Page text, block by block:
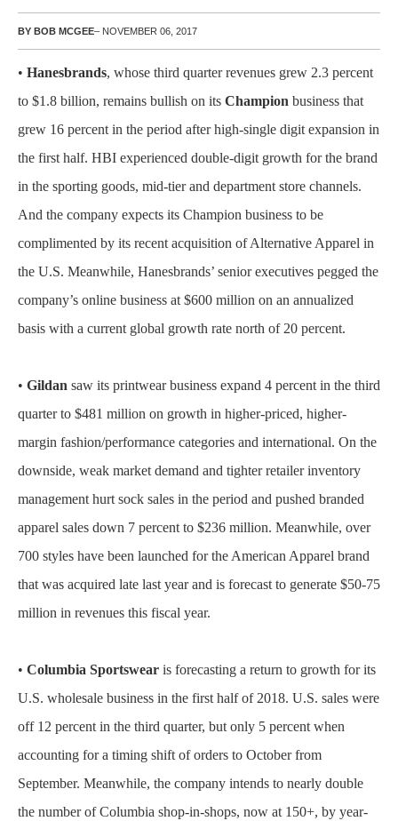
BY BOB MCGEE– NOVEMBER 06, 2017
• Hanesbrands, whose third quarter revenues grew 2.3 percent
to $1.8 billion, remains bullish on its Champion business that
grew 16 percent in the period after high-single digit expansion in
the first half. HBI experienced double-digit growth for the brand
in the sporting goods, mid-tier and department store channels.
And the company expects its Champion business to be
complimented by its recent acquisition of Alternative Apparel in
the U.S. Meanwhile, Hanesbrands’ senior executives pegged the
company’s online business at $600 million on an annualized
basis with a current global growth rate north of 20 percent.
• Gildan saw its printwear business expand 4 percent in the third
quarter to $481 million on growth in higher-priced, higher-
margin fashion/performance categories and international. On the
downside, weak market demand and tighter retailer inventory
management hurt sock sales in the period and pushed branded
apparel sales down 7 percent to $236 million. Meanwhile, over
700 styles have been launched for the American Apparel brand
that was acquired late last year and is forecast to generate $50-75
million in revenues this fiscal year.
• Columbia Sportswear is forecasting a return to growth for its
U.S. wholesale business in the first half of 2018. U.S. sales were
off 12 percent in the third quarter, but only 5 percent when
accounting for a timing shift of orders to October from
September. Meanwhile, the company intends to nearly double
the number of Columbia shop-in-shops, now at 150+, by year-